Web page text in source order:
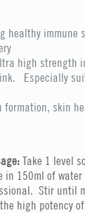
healthy immune
high strength
Especially
formation, skin
Take 1 level
150ml of
Stir until
high potency